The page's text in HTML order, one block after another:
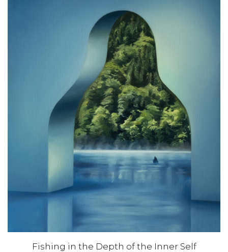
Fishing in the Depth of the Inner Self